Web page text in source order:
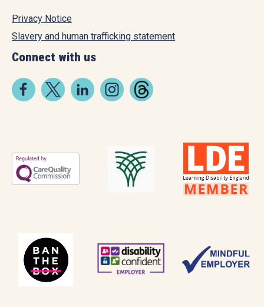
Privacy Notice
Slavery and human trafficking statement
Connect with us